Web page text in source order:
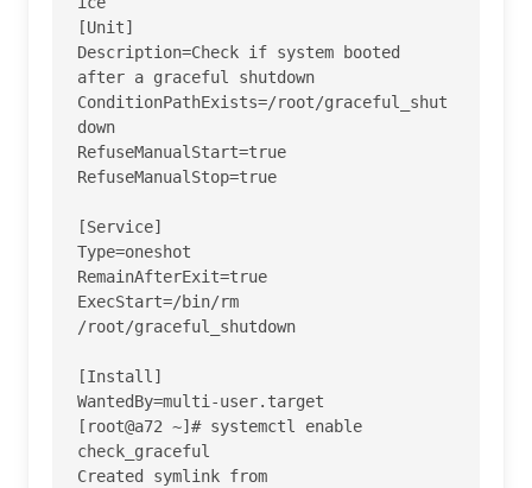
[Unit]
Description=Check if system booted
after a graceful shutdown
ConditionPathExists=/root/graceful_shut
down
RefuseManualStart=true
RefuseManualStop=true
[Service]
Type=oneshot
RemainAfterExit=true
ExecStart=/bin/rm
/root/graceful_shutdown
[Install]
WantedBy=multi-user.target
[root@a72 ~]# systemctl enable
check_graceful
Created symlink from